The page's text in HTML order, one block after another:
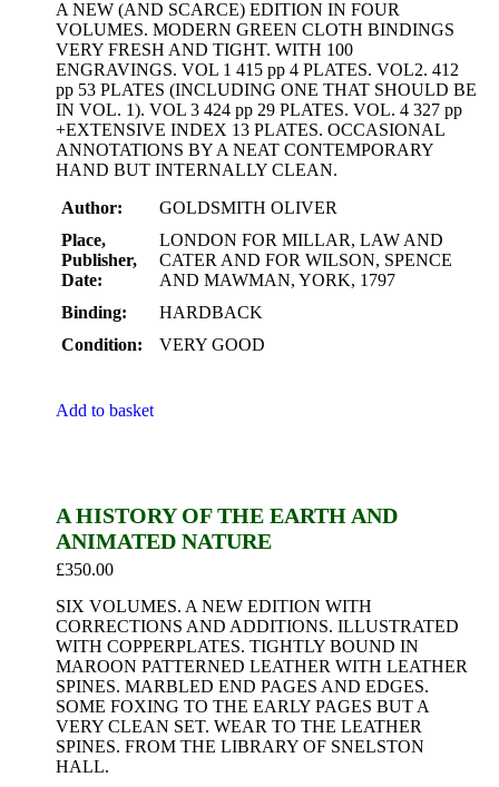
A NEW (AND SCARCE) EDITION IN FOUR
VOLUMES. MODERN GREEN CLOTH BINDINGS
VERY FRESH AND TIGHT. WITH 100
ENGRAVINGS. VOL 1 415 pp 4 PLATES. VOL2. 412
pp 53 PLATES (INCLUDING ONE THAT SHOULD BE
IN VOL. 1). VOL 3 424 pp 29 PLATES. VOL. 4 327 pp
+EXTENSIVE INDEX 13 PLATES. OCCASIONAL
ANNOTATIONS BY A NEAT CONTEMPORARY
HAND BUT INTERNALLY CLEAN.
Author:
GOLDSMITH OLIVER
Place,
Publisher,
Date:
LONDON FOR MILLAR, LAW AND
CATER AND FOR WILSON, SPENCE
AND MAWMAN, YORK, 1797
Binding:
HARDBACK
Condition:
VERY GOOD
Add to basket
A HISTORY OF THE EARTH AND
ANIMATED NATURE
£350.00
SIX VOLUMES. A NEW EDITION WITH
CORRECTIONS AND ADDITIONS. ILLUSTRATED
WITH COPPERPLATES. TIGHTLY BOUND IN
MAROON PATTERNED LEATHER WITH LEATHER
SPINES. MARBLED END PAGES AND EDGES.
SOME FOXING TO THE EARLY PAGES BUT A
VERY CLEAN SET. WEAR TO THE LEATHER
SPINES. FROM THE LIBRARY OF SNELSTON
HALL.